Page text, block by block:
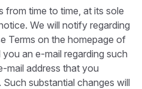
from time to time, at its sole
We will notify regarding
Terms on the homepage of
an e-mail regarding such
mail address that you
substantial changes will